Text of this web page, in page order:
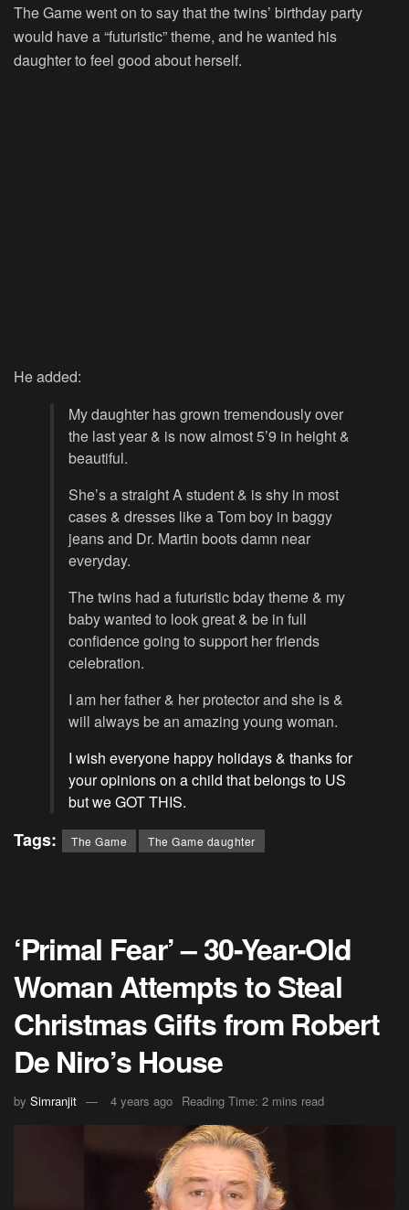
The Game went on to say that the twins’ birthday party
would have a “futuristic” theme, and he wanted his
daughter to feel good about herself.
He added:
My daughter has grown tremendously over
the last year & is now almost 5’9 in height &
beautiful.
She’s a straight A student & is shy in most
cases & dresses like a Tom boy in baggy
jeans and Dr. Martin boots damn near
everyday.
The twins had a futuristic bday theme & my
baby wanted to look great & be in full
confidence going to support her friends
celebration.
I am her father & her protector and she is &
will always be an amazing young woman.
I wish everyone happy holidays & thanks for
your opinions on a child that belongs to US
but we GOT THIS.
Tags: The Game The Game daughter
‘Primal Fear’ – 30-Year-Old
Woman Attempts to Steal
Christmas Gifts from Robert
De Niro’s House
by Simranjit 4 years ago Reading Time: 2 mins read